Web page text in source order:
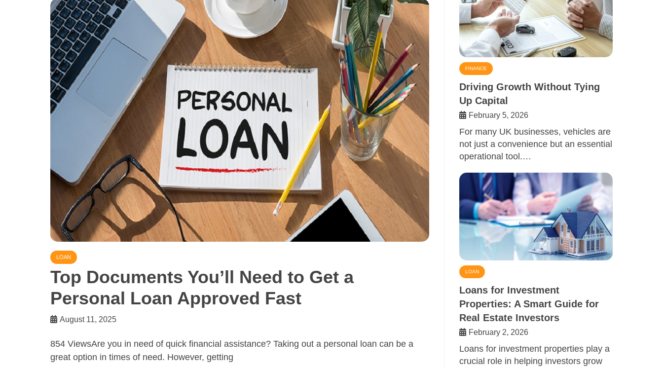
LOAN
Top Documents You’ll Need to Get a
Personal Loan Approved Fast
August 11, 2025
854 ViewsAre you in need of quick financial assistance? Taking out a personal loan can be a
great option in times of need. However, getting
FINANCE
Driving Growth Without Tying
Up Capital
February 5, 2026
For many UK businesses, vehicles are
not just a convenience but an essential
operational tool.…
LOAN
Loans for Investment
Properties: A Smart Guide for
Real Estate Investors
February 2, 2026
Loans for investment properties play a
crucial role in helping investors grow